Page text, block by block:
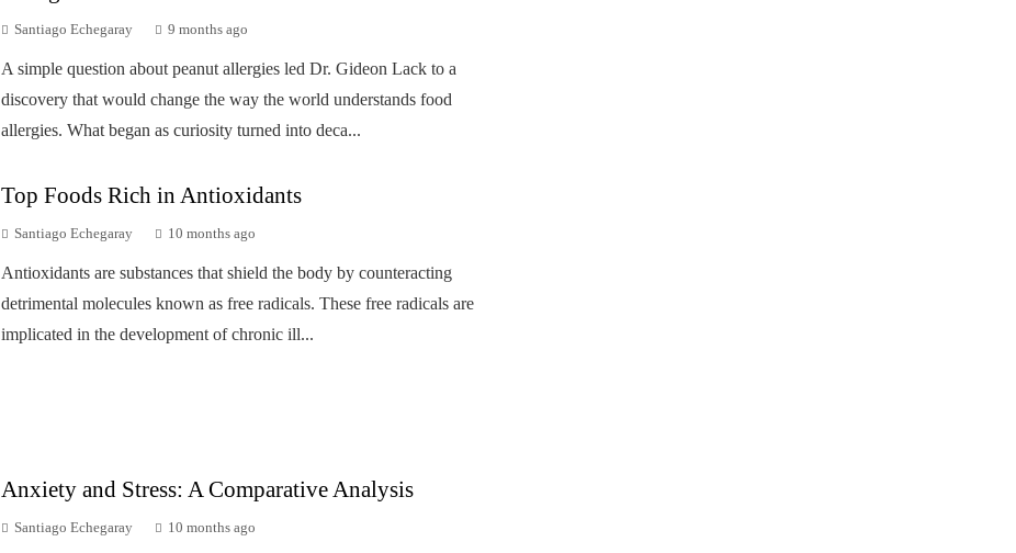
Santiago Echegaray 9 months ago
A simple question about peanut allergies led Dr. Gideon Lack to a
discovery that would change the way the world understands food
allergies. What began as curiosity turned into deca...
Top Foods Rich in Antioxidants
Santiago Echegaray 10 months ago
Antioxidants are substances that shield the body by counteracting
detrimental molecules known as free radicals. These free radicals are
implicated in the development of chronic ill...
Anxiety and Stress: A Comparative Analysis
Santiago Echegaray 10 months ago